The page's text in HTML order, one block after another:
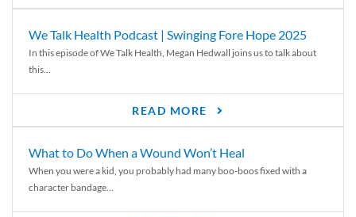
We Talk Health Podcast | Swinging Fore Hope 2025
In this episode of We Talk Health, Megan Hedwall joins us to talk about
this...
READ MORE
What to Do When a Wound Won’t Heal
When you were a kid, you probably had many boo-boos fixed with a
character bandage...